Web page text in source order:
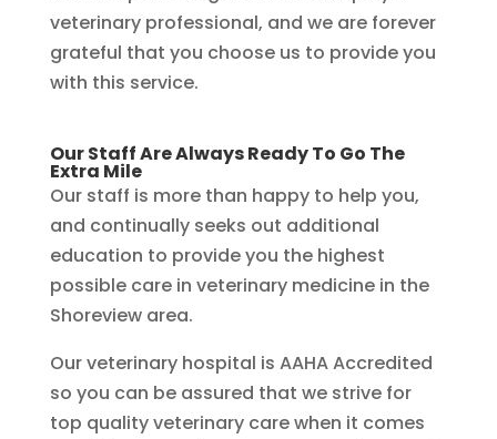
veterinary professional, and we are forever
grateful that you choose us to provide you
with this service.
Our Staff Are Always Ready To Go The
Extra Mile
Our staff is more than happy to help you,
and continually seeks out additional
education to provide you the highest
possible care in veterinary medicine in the
Shoreview area.
Our veterinary hospital is AAHA Accredited
so you can be assured that we strive for
top quality veterinary care when it comes